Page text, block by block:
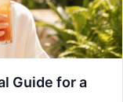
Guide for a